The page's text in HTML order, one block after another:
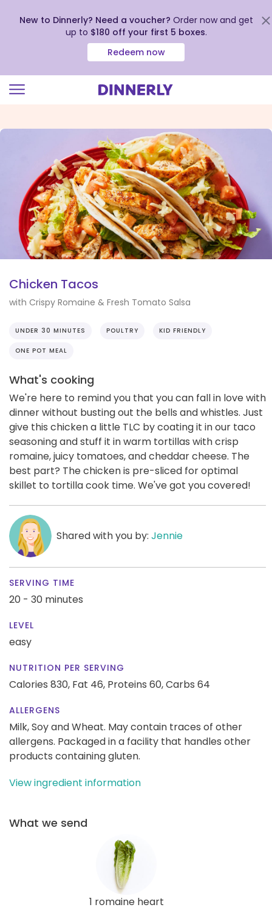
view
Accessibility
Statement
New to Dinnerly? Need a voucher? Order now and get
up to $180 off your first 5 boxes.
Redeem now
Chicken Tacos
with Crispy Romaine & Fresh Tomato Salsa
UNDER 30 MINUTES POULTRY KID FRIENDLY
ONE POT MEAL
What's cooking
We're here to remind you that you can fall in love with
dinner without busting out the bells and whistles. Just
give this chicken a little TLC by coating it in our taco
seasoning and stuff it in warm tortillas with crisp
romaine, juicy tomatoes, and cheddar cheese. The
best part? The chicken is pre-sliced for optimal
skillet to tortilla cook time. We've got you covered!
Shared with you by: Jennie
SERVING TIME
20 - 30 minutes
LEVEL
easy
NUTRITION PER SERVING
Calories 830, Fat 46, Proteins 60,Carbs 64
ALLERGENS
Milk, Soy and Wheat. May contain traces of other
allergens. Packaged in a facility that handles other
products containing gluten.
View ingredient information
What we send
1 romaine heart